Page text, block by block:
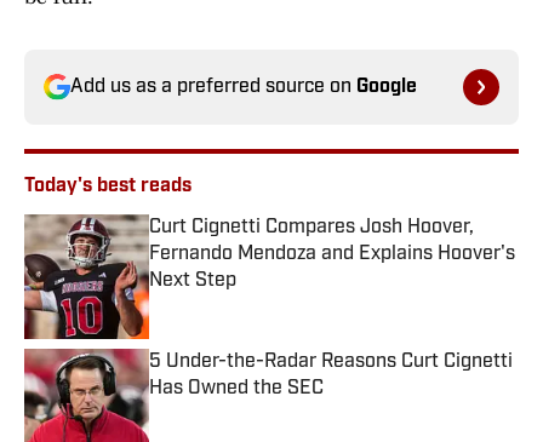
Add us as a preferred source on Google
Today's best reads
Curt Cignetti Compares Josh Hoover,
Fernando Mendoza and Explains Hoover's
Next Step
Published by on Invalid Date
5 Under-the-Radar Reasons Curt Cignetti
Has Owned the SEC
Published by on Invalid Date